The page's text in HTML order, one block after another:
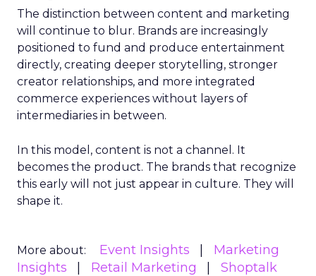
The distinction between content and marketing
will continue to blur. Brands are increasingly
positioned to fund and produce entertainment
directly, creating deeper storytelling, stronger
creator relationships, and more integrated
commerce experiences without layers of
intermediaries in between.
In this model, content is not a channel. It
becomes the product. The brands that recognize
this early will not just appear in culture. They will
shape it.
More about: Event Insights
Marketing
Insights
Retail Marketing
Shoptalk